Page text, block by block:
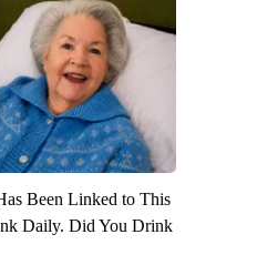
Been Linked to This
Daily. Did You Drink